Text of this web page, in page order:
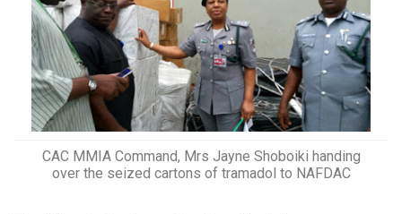
CAC MMIA Command, Mrs Jayne Shoboiki handing
over the seized cartons of tramadol to NAFDAC